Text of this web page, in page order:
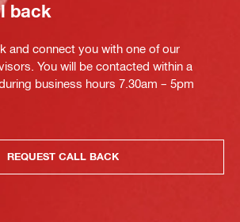
back
and connect you with one of our
You will be contacted within a
business hours 7.30am – 5pm
REQUEST CALL BACK